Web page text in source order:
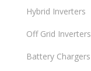
Hybrid Inverters
Off Grid Inverters
Battery Chargers